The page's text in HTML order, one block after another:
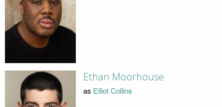
Ethan Moorhouse
as Elliot Collins